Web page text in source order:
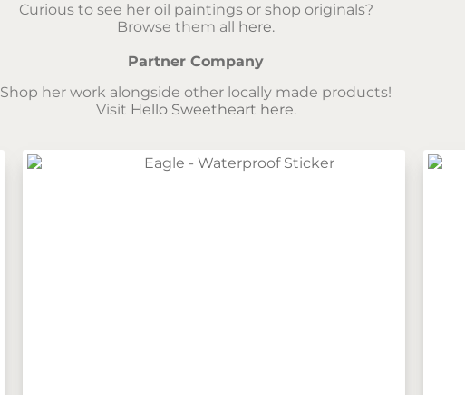
Curious to see her oil paintings or shop originals?
Browse them all here.
Partner Company
Shop her work alongside other locally made products!
Visit Hello Sweetheart here.